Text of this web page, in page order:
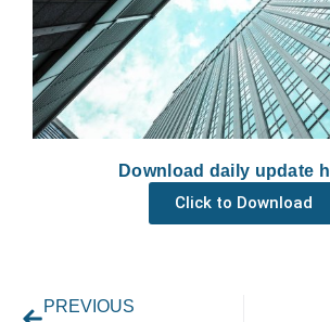
Download daily update
Click to Download
PREVIOUS